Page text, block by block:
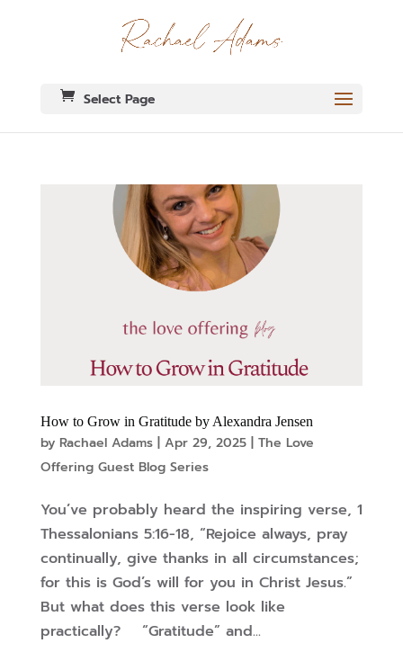
Select Page
How to Grow in Gratitude by Alexandra Jensen
by Rachael Adams| Apr 29, 2025| The Love
Offering Guest Blog Series
You’ve probably heard the inspiring verse, 1
Thessalonians 5:16-18, “Rejoice always, pray
continually, give thanks in all circumstances;
for this is God’s will for you in Christ Jesus.”
But what does this verse look like
practically? “Gratitude” and...